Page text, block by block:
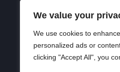
We value your
We use cookies to
personalized ads or
clicking "Accept All", you